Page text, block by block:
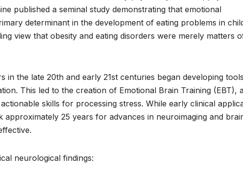
published a seminal study demonstrating that emotional
determinant in the development of eating problems in
view that obesity and eating disorders were merely matters
in the late 20th and early 21st centuries began developing
This led to the creation of Emotional Brain Training (EBT),
skills for processing stress. While early clinical
approximately 25 years for advances in neuroimaging and
neurological findings: